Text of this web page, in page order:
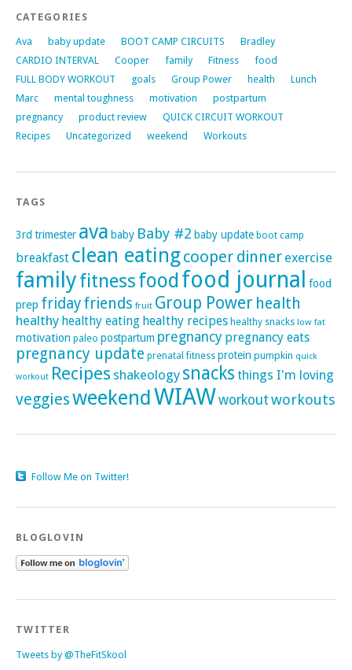
CATEGORIES
Ava baby update BOOT CAMP CIRCUITS
Bradley
CARDIO INTERVAL
Cooper family Fitness
food
FULL BODY WORKOUT
goals Group Power health
Lunch
Marc
mental toughness motivation
postpartum
pregnancy
product review
QUICK CIRCUIT WORKOUT
Recipes
Uncategorized weekend Workouts
TAGS
3rd trimester ava baby Baby #2 baby update boot camp
breakfast clean eatingcooper dinner exercise
familyfitnessfood food journal
food
prep fridayfriends fruit Group Power health
healthy healthy eating healthy recipes healthy snacks low fat
motivation paleo postpartum pregnancy pregnancy eats
pregnancy update prenatal fitness protein pumpkin quick
workout Recipes shakeology snacks things I'm loving
veggiesweekendWIAWworkout workouts
Follow Me on Twitter!
BLOGLOVIN
TWITTER
Tweets by @TheFitSkool